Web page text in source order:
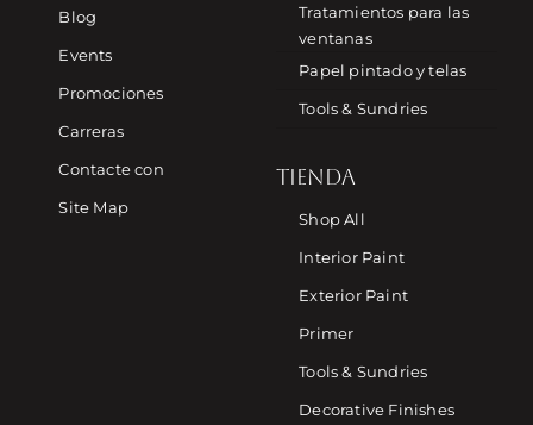
Blog
Events
Promociones
Carreras
Contacte con
Site Map
Tratamientos para las
ventanas
Papel pintado y telas
Tools & Sundries
TIENDA
Shop All
Interior Paint
Exterior Paint
Primer
Tools & Sundries
Decorative Finishes